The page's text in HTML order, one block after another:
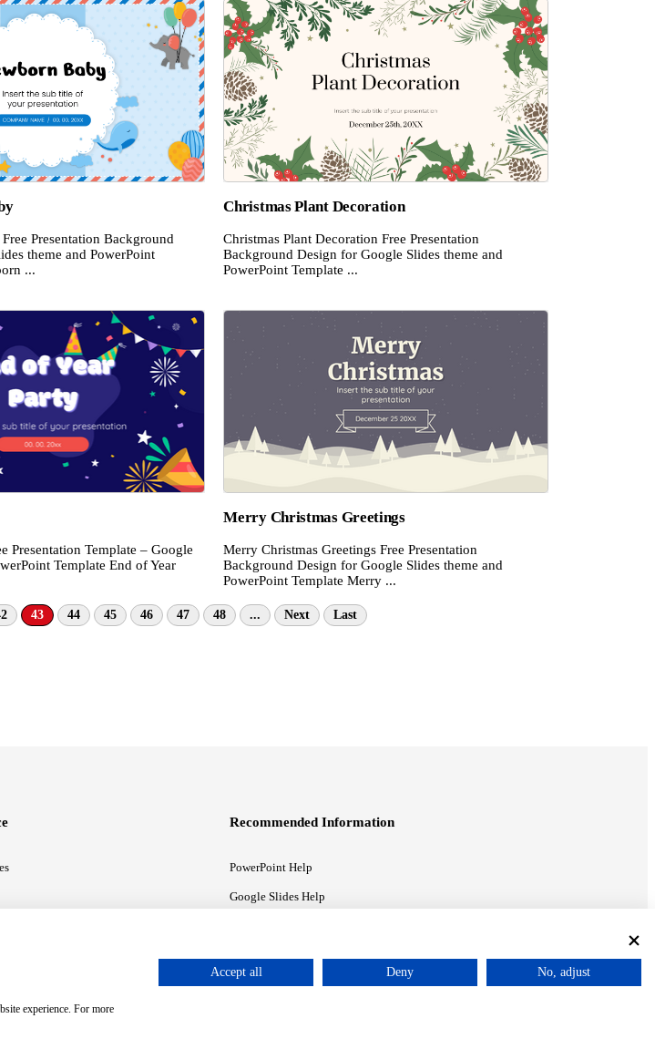
Presentation Background
theme and PowerPoint
...
Christmas Plant Decoration
Christmas Plant Decoration Free Presentation
Background Design for Google Slides theme and
PowerPoint Template ...
Presentation Template – Google
Template End of Year
Merry Christmas Greetings
Merry Christmas Greetings Free Presentation
Background Design for Google Slides theme and
PowerPoint Template Merry ...
43 44 45 46 47 48 ... Next Last
Recommended Information
PowerPoint Help
Google Slides Help
experience. For more
Accept all Deny No, adjust